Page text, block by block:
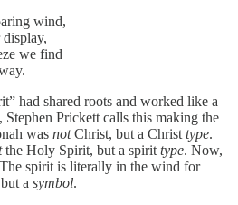
wind,
we find
had shared roots and worked like a
, Stephen Prickett calls this making the
was notChrist, but a Christ type.
the Holy Spirit, but a spirit type. Now,
spirit is literally in the wind for
but a symbol.